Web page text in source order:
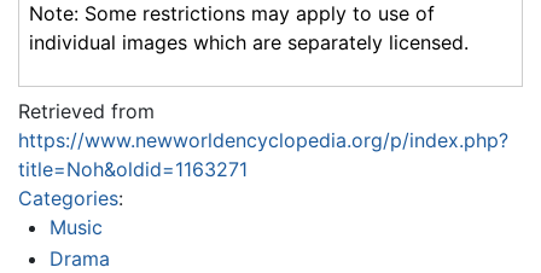
Note: Some restrictions may apply to use of
individual images which are separately licensed.
Retrieved from
https://www.newworldencyclopedia.org/p/index.php?
title=Noh&oldid=1163271
Categories:
Music
Drama